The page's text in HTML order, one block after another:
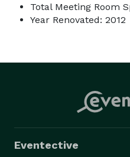
Total Meeting Room
Year Renovated: 2012
Eventective